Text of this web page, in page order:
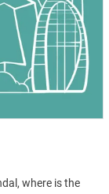
where is the